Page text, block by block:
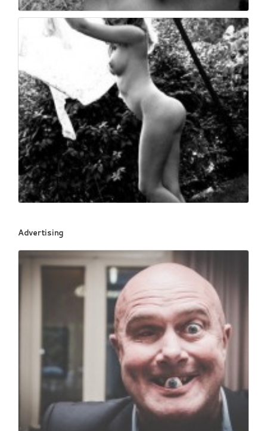
Book fotografico nud...
0
Advertising